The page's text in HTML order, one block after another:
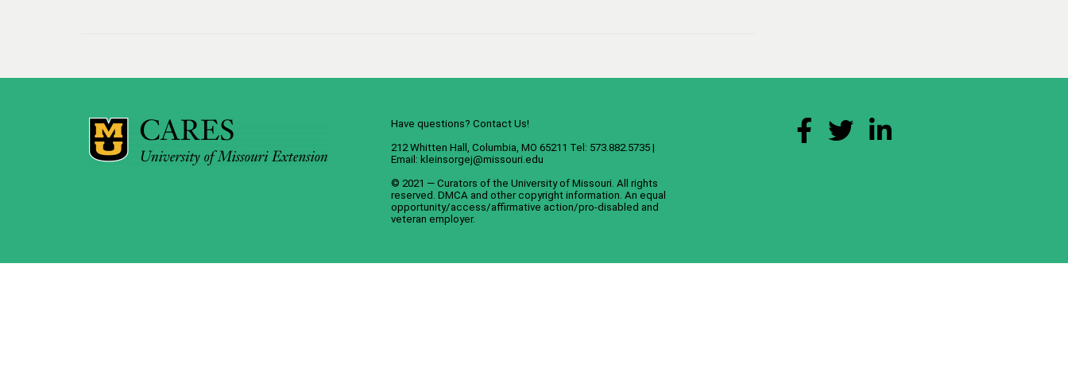
Have questions? Contact Us!
212 Whitten Hall, Columbia, MO 65211 Tel: 573.882.5735 |
Email: kleinsorgej@missouri.edu
© 2021 — Curators of the University of Missouri. All rights
reserved. DMCA and other copyright information . An equal
opportunity/access/affirmative action/pro-disabled and
veteran employer.